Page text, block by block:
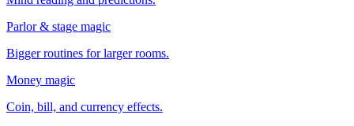
Parlor & stage magic
Bigger routines for larger rooms.
Money magic
Coin, bill, and currency effects.